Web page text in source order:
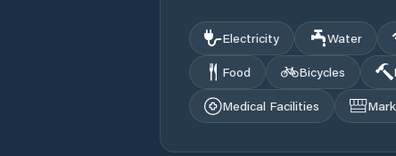
Electricity Water
Food
Bicycles
Medical Facilities